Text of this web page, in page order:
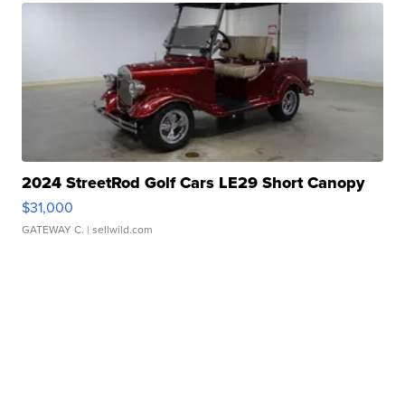
2024 StreetRod Golf Cars LE29 Short Canopy
$31,000
GATEWAY C. | sellwild.com